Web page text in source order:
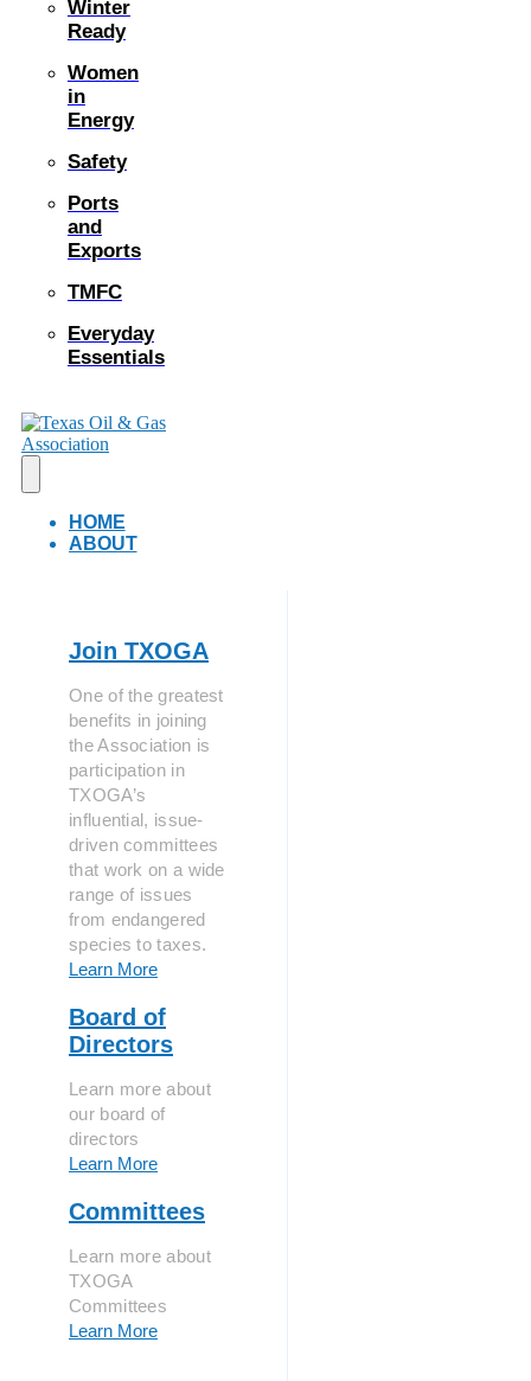
Winter
Ready
Women
in
Energy
Safety
Ports
and
Exports
TMFC
Everyday
Essentials
HOME
ABOUT
Join TXOGA
One of the greatest
benefits in joining
the Association is
participation in
TXOGA’s
influential, issue-
driven committees
that work on a wide
range of issues
from endangered
species to taxes.
Learn More
Board of
Directors
Learn more about
our board of
directors
Learn More
Committees
Learn more about
TXOGA
Committees
Learn More